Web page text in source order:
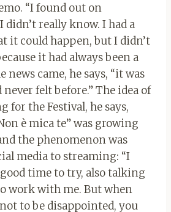
“I found out on
didn’t really know. I had a
it could happen, but I didn’t
it had always been a
news came, he says, “it was
felt before.” The idea of
for the Festival, he says,
è mica te” was growing
the phenomenon was
media to streaming: “I
time to try, also talking
work with me. But when
to be disappointed, you